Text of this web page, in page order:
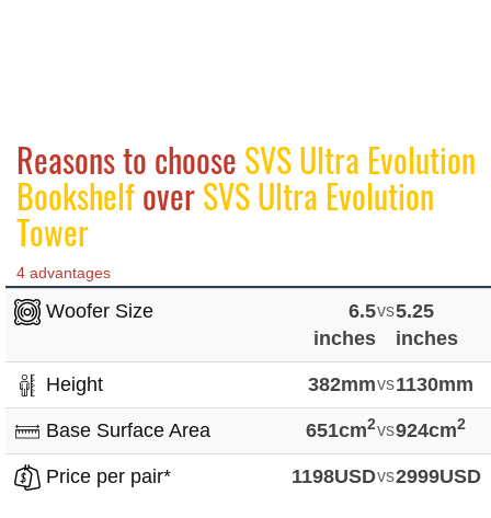
Reasons to choose SVS Ultra Evolution
BookshelfoverSVS Ultra Evolution
Tower
4 advantages
Woofer Size
6.5
inches
vs5.25
inches
Height 382mmvs1130mm
Base Surface Area 651cm2vs924cm2
Price per pair* 1198USDvs2999USD